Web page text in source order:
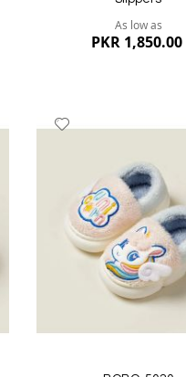
As low as
PKR 1,850.00
Quickview